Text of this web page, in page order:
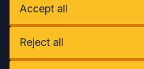
Accept all
Reject all